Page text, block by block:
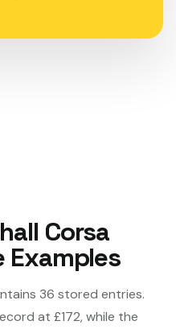
Corsa
Examples
36 stored entries.
at £172, while the